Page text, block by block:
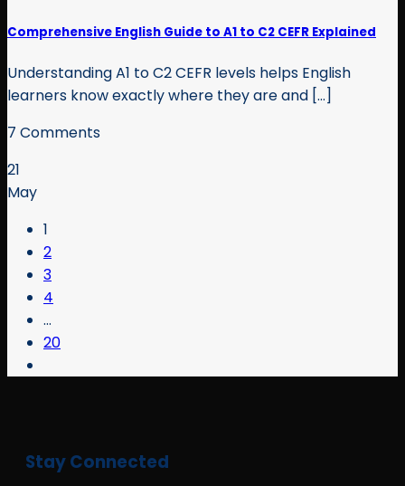
Comprehensive English Guide to A1 to C2 CEFR Explained
Understanding A1 to C2 CEFR levels helps English
learners know exactly where they are and [...]
7 Comments
21
May
1
2
3
4
…
20
Stay Connected